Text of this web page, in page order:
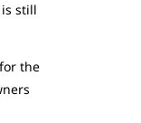
still
the